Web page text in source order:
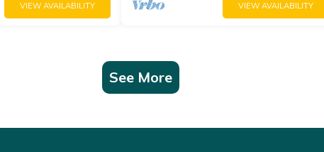
VIEW AVAILABILITY VIEW AVAILABILITY
See More